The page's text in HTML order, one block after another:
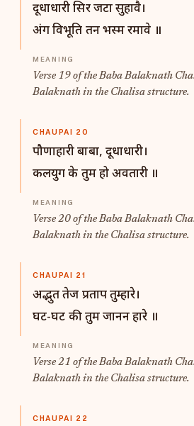
दूधाधारी सिर जटा सुहावै।
अंग विभूति तन भस्म रमावे ॥
Verse 19 of the Baba Balaknath
Balaknath in the Chalisa structure.
CHAUPAI 20
पौणाहारी बाबा, दूधाधारी।
कलयुग के तुम हो अवतारी ॥
Verse 20 of the Baba Balaknath
Balaknath in the Chalisa structure.
CHAUPAI 21
अद्भुत तेज प्रताप तुम्हारे।
घट-घट की तुम जानन हारे ॥
Verse 21 of the Baba Balaknath
Balaknath in the Chalisa structure.
CHAUPAI 22